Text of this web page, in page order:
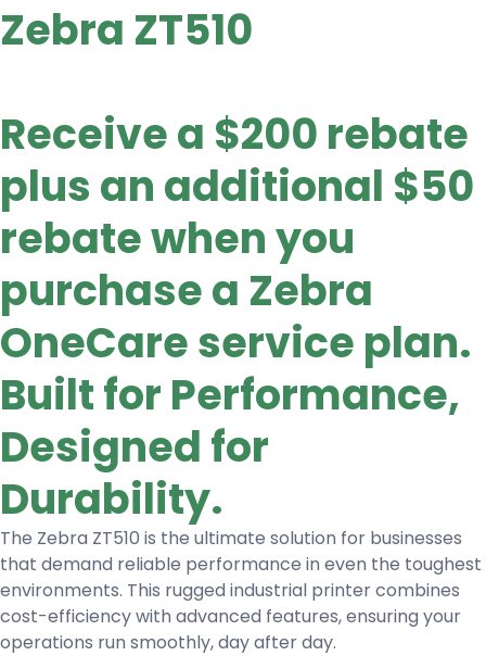
Zebra ZT510
Receive a $200 rebate
plus an additional $50
rebate when you
purchase a Zebra
OneCare service plan.
Built for Performance,
Designed for
Durability.
The Zebra ZT510 is the ultimate solution for businesses
that demand reliable performance in even the toughest
environments. This rugged industrial printer combines
cost-efficiency with advanced features, ensuring your
operations run smoothly, day after day.